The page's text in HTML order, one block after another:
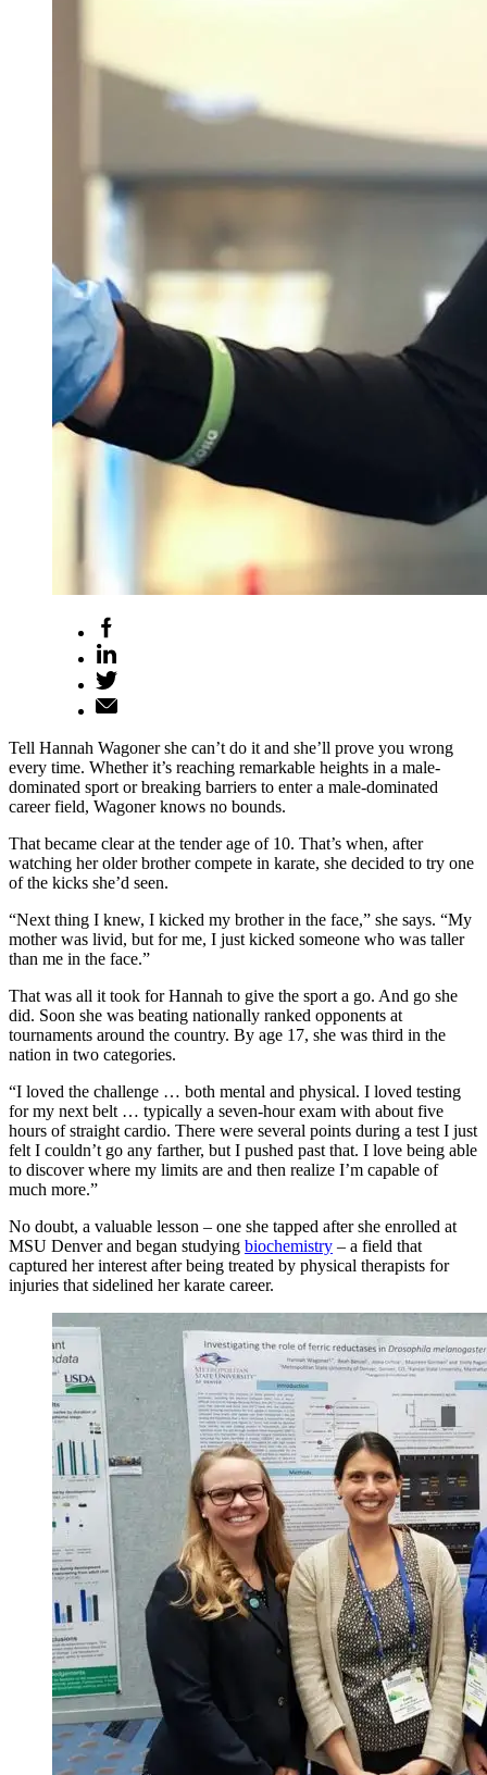
Tell Hannah Wagoner she can’t do it and she’ll prove you wrong
every time. Whether it’s reaching remarkable heights in a male-
dominated sport or breaking barriers to enter a male-dominated
career field, Wagoner knows no bounds.
That became clear at the tender age of 10. That’s when, after
watching her older brother compete in karate, she decided to try one
of the kicks she’d seen.
“Next thing I knew, I kicked my brother in the face,” she says. “My
mother was livid, but for me, I just kicked someone who was taller
than me in the face.”
That was all it took for Hannah to give the sport a go. And go she
did. Soon she was beating nationally ranked opponents at
tournaments around the country. By age 17, she was third in the
nation in two categories.
“I loved the challenge … both mental and physical. I loved testing
for my next belt … typically a seven-hour exam with about five
hours of straight cardio. There were several points during a test I just
felt I couldn’t go any farther, but I pushed past that. I love being able
to discover where my limits are and then realize I’m capable of
much more.”
No doubt, a valuable lesson – one she tapped after she enrolled at
MSU Denver and began studying biochemistry – a field that
captured her interest after being treated by physical therapists for
injuries that sidelined her karate career.